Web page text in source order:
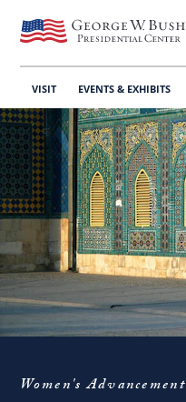
VISIT EVENTS & EXHIBITS
Women's Advancement